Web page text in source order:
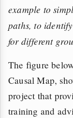
example to
paths, to
for different
The figure
Causal Map,
project that
training and